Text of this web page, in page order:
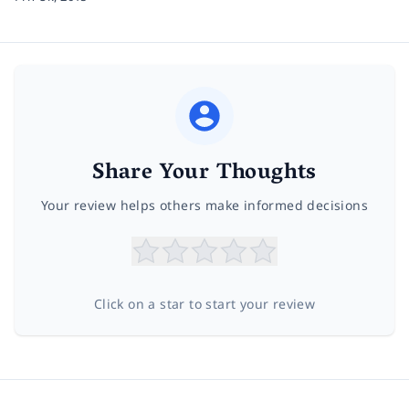
Share Your Thoughts
Your review helps others make informed decisions
Click on a star to start your review